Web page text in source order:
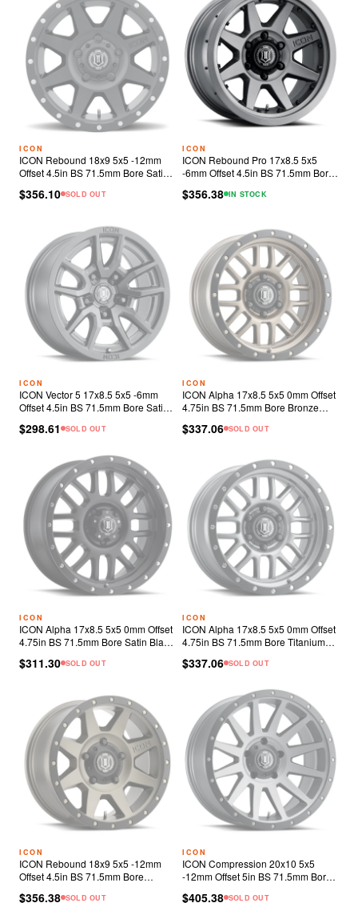
ICON
ICON Rebound 18x9 5x5 -12mm
Offset 4.5in BS 71.5mm Bore Satin
$356.10 SOLD OUT
ICON
ICON Rebound Pro 17x8.5 5x5
-6mm Offset 4.5in BS 71.5mm Bore
$356.38 IN STOCK
ICON
ICON Vector 5 17x8.5 5x5 -6mm
Offset 4.5in BS 71.5mm Bore Satin
$298.61 SOLD OUT
ICON
ICON Alpha 17x8.5 5x5 0mm Offset
4.75in BS 71.5mm Bore Bronze
$337.06 SOLD OUT
ICON
ICON Alpha 17x8.5 5x5 0mm Offset
4.75in BS 71.5mm Bore Satin Black
$311.30 SOLD OUT
ICON
ICON Alpha 17x8.5 5x5 0mm Offset
4.75in BS 71.5mm Bore Titanium
$337.06 SOLD OUT
ICON
ICON Rebound 18x9 5x5 -12mm
Offset 4.5in BS 71.5mm Bore
$356.38 SOLD OUT
ICON
ICON Compression 20x10 5x5
-12mm Offset 5in BS 71.5mm Bore
$405.38 SOLD OUT